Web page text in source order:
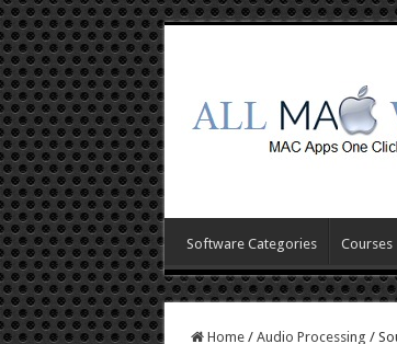
Software Categories Courses
Home / Audio Processing /